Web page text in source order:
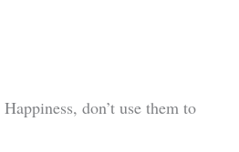
don’t use them to